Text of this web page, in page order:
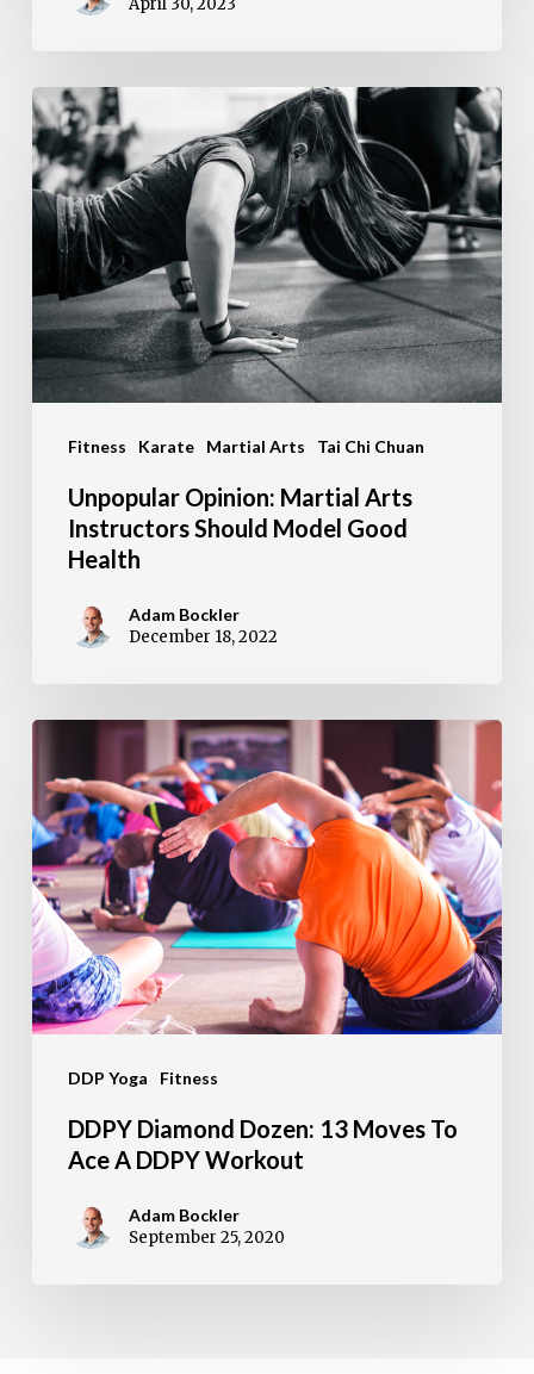
Fitness Karate Martial Arts Tai Chi Chuan
Unpopular
Opinion:
Martial
Arts
Instructors
Should
Model
Good
Health
Unpopular Opinion: Martial Arts
Instructors Should Model Good
Health
Adam Bockler
December 18, 2022
DDP Yoga Fitness
Diamond
Dozen:
13
Moves
To
Ace
A
DDPY
Workout
DDPY Diamond Dozen: 13 Moves To
Ace A DDPY Workout
Adam Bockler
September 25, 2020